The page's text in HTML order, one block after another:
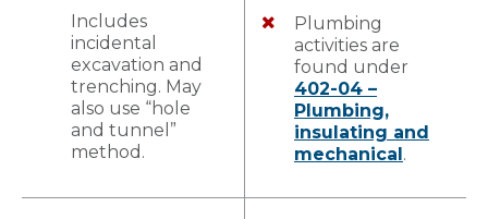
Includes
incidental
excavation and
trenching. May
also use “hole
and tunnel”
method.
Plumbing
activities are
found under
402-04 –
Plumbing,
insulating and
mechanical.